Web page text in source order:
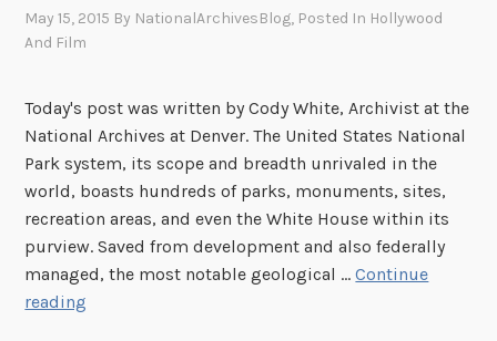
May 15, 2015 By NationalArchivesBlog, Posted In Hollywood
And Film
Today's post was written by Cody White, Archivist at the
National Archives at Denver. The United States National
Park system, its scope and breadth unrivaled in the
world, boasts hundreds of parks, monuments, sites,
recreation areas, and even the White House within its
purview. Saved from development and also federally
managed, the most notable geological …Continue
reading